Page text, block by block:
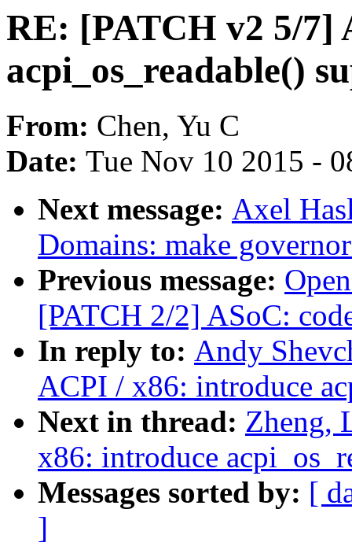
RE: [PATCH v2 5/7]
acpi_os_readable()
From: Chen, Yu C
Date: Tue Nov 10 2015 -
Next message: Axel
Domains: make
Previous message:
[PATCH 2/2] ASoC:
In reply to: Andy
ACPI / x86: introduce
Next in thread: Zheng,
x86: introduce
Messages sorted by: [
]